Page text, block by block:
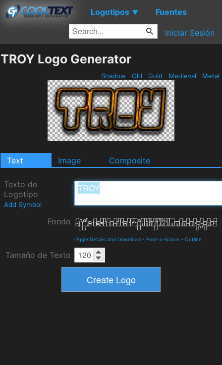
Logotipos ▼ Fuentes
Iniciar Sesión
TROY Logo Generator
Shadow Old Gold Medieval Metal
Text Image Composite
Texto de
Logotipo
Add Symbol
Fondo
Oggle Details and Download - Font-a-licious - Outline
Tamaño de Texto